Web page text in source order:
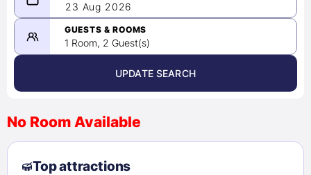
08/22/2026
-
08/23/2026
August 2026 >
2
3 4 5 6 7
8
9
10 11 12 13
23 Aug 2026
GUESTS & ROOMS
1 Room, 2 Guest(s)
UPDATE SEARCH
No Room Available
Top attractions